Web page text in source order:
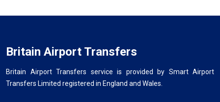
Britain Airport Transfers
Britain Airport Transfers service is provided by Smart Airport
Transfers Limited registered in England and Wales.